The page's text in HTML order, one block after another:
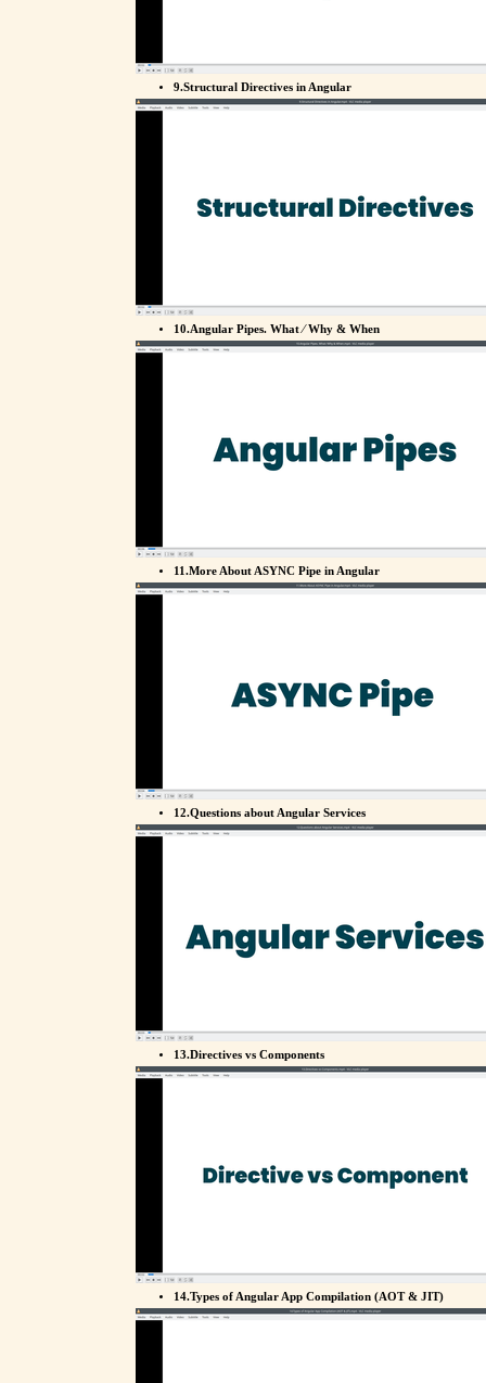
9.Structural Directives in Angular
10.Angular Pipes. What ⁄ Why & When
11.More About ASYNC Pipe in Angular
12.Questions about Angular Services
13.Directives vs Components
14.Types of Angular App Compilation (AOT & JIT)